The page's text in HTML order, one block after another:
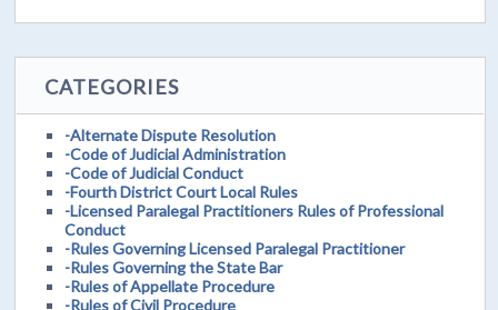
CATEGORIES
-Alternate Dispute Resolution
-Code of Judicial Administration
-Code of Judicial Conduct
-Fourth District Court Local Rules
-Licensed Paralegal Practitioners Rules of Professional
Conduct
-Rules Governing Licensed Paralegal Practitioner
-Rules Governing the State Bar
-Rules of Appellate Procedure
-Rules of Civil Procedure